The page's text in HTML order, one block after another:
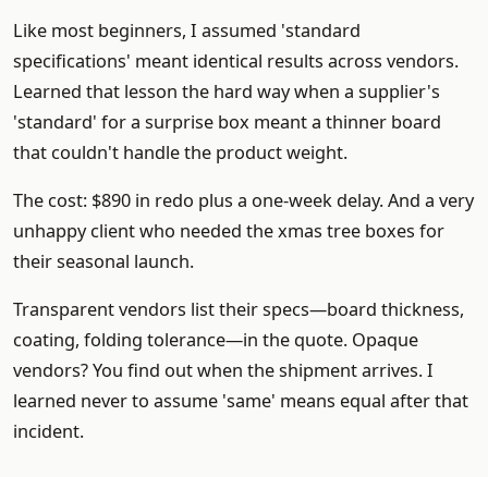
Like most beginners, I assumed 'standard
specifications' meant identical results across vendors.
Learned that lesson the hard way when a supplier's
'standard' for a surprise box meant a thinner board
that couldn't handle the product weight.
The cost: $890 in redo plus a one-week delay. And a very
unhappy client who needed the xmas tree boxes for
their seasonal launch.
Transparent vendors list their specs—board thickness,
coating, folding tolerance—in the quote. Opaque
vendors? You find out when the shipment arrives. I
learned never to assume 'same' means equal after that
incident.